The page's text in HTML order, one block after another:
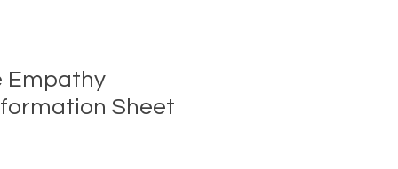
Empathy
Sheet